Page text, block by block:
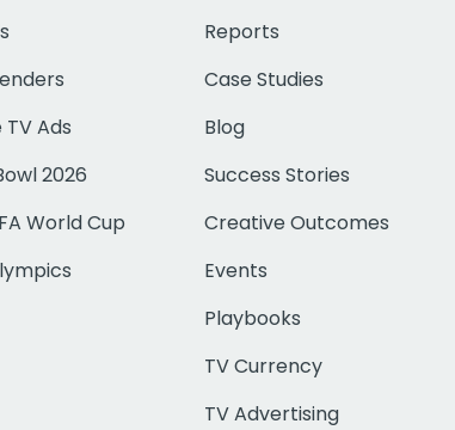
Ads
2026
World Cup
Reports
Case Studies
Blog
Success Stories
Creative Outcomes
Events
Playbooks
TV Currency
TV Advertising